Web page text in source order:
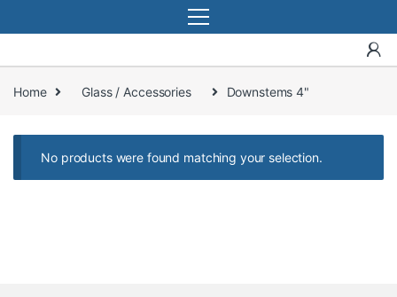
Home Glass / Accessories Downstems 4"
No products were found matching your selection.